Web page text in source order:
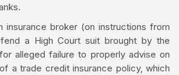
insurance broker (on instructions from
a High Court suit brought by the
alleged failure to properly advise on
a trade credit insurance policy, which